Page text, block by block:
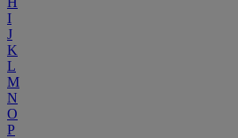
I
J
K
L
M
N
O
P